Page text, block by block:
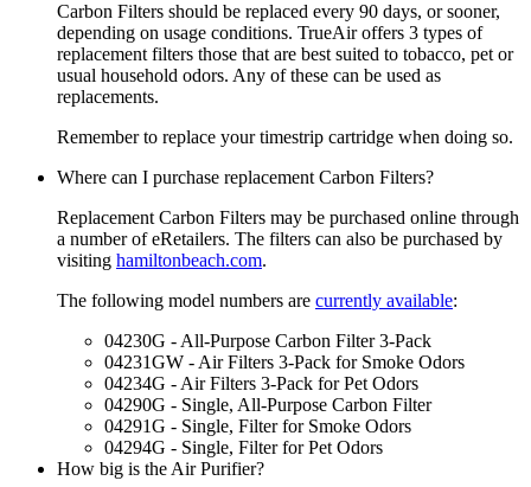
Carbon Filters should be replaced every 90 days, or sooner,
depending on usage conditions. TrueAir offers 3 types of
replacement filters those that are best suited to tobacco, pet or
usual household odors. Any of these can be used as
replacements.
Remember to replace your timestrip cartridge when doing so.
Where can I purchase replacement Carbon Filters?
Replacement Carbon Filters may be purchased online through
a number of eRetailers. The filters can also be purchased by
visiting hamiltonbeach.com.
The following model numbers are currently available:
04230G - All-Purpose Carbon Filter 3-Pack
04231GW - Air Filters 3-Pack for Smoke Odors
04234G - Air Filters 3-Pack for Pet Odors
04290G - Single, All-Purpose Carbon Filter
04291G - Single, Filter for Smoke Odors
04294G - Single, Filter for Pet Odors
How big is the Air Purifier?